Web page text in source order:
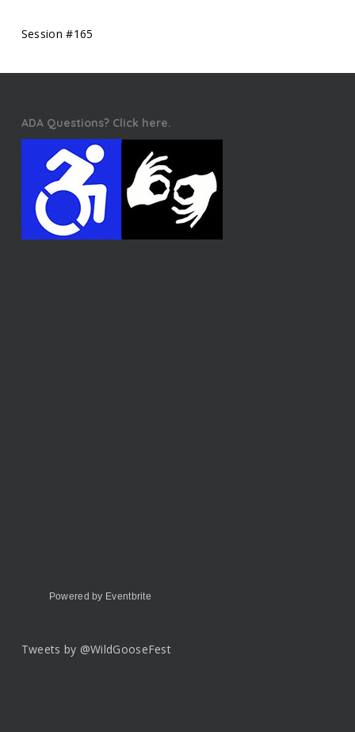
Session #165
ADA Questions? Click here.
Powered by Eventbrite
Tweets by @WildGooseFest